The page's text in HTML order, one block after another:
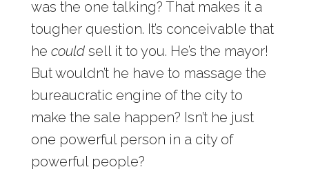
was the one talking? That makes it a
tougher question. It’s conceivable that
he couldsell it to you. He’s the mayor!
But wouldn’t he have to massage the
bureaucratic engine of the city to
make the sale happen? Isn’t he just
one powerful person in a city of
powerful people?